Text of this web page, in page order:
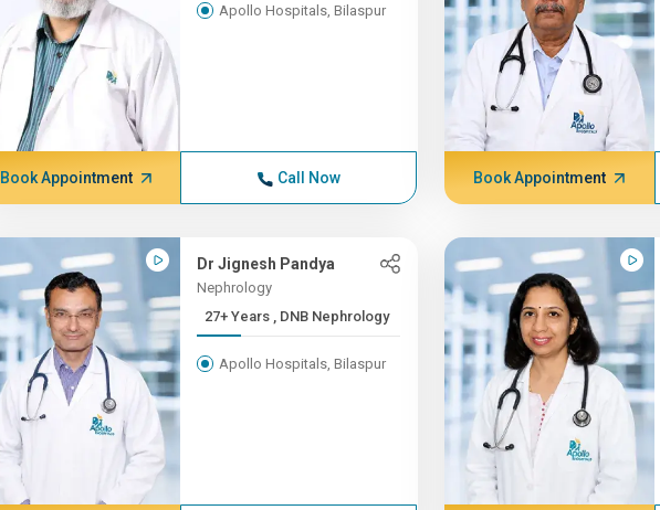
Apollo Hospitals, Bilaspur
Book Appointment Call Now Book Appointment
Dr Jignesh Pandya
Nephrology
27+ Years , DNB Nephrology
Apollo Hospitals, Bilaspur